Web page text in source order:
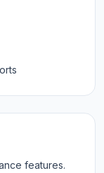
features.